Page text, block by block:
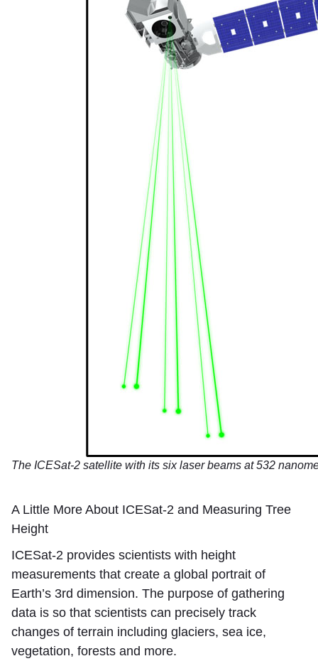
The ICESat-2 satellite with its six laser beams at 532
A Little More About ICESat-2 and Measuring Tree
Height
ICESat-2 provides scientists with height
measurements that create a global portrait of
Earth’s 3rd dimension. The purpose of gathering
data is so that scientists can precisely track
changes of terrain including glaciers, sea ice,
vegetation, forests and more.